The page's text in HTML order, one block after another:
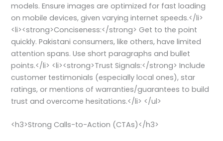
models. Ensure images are optimized for fast loading
on mobile devices, given varying internet speeds.</li>
<li><strong>Conciseness:</strong> Get to the point
quickly. Pakistani consumers, like others, have limited
attention spans. Use short paragraphs and bullet
points.</li> <li><strong>Trust Signals:</strong> Include
customer testimonials (especially local ones), star
ratings, or mentions of warranties/guarantees to build
trust and overcome hesitations.</li> </ul>
<h3>Strong Calls-to-Action (CTAs)</h3>